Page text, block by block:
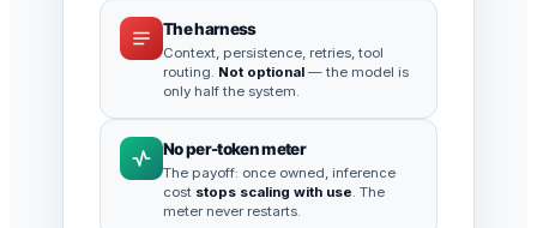
The harness
Context, persistence, retries, tool
routing. Not optional — the model is
only half the system.
No per-token meter
The payoff: once owned, inference
cost stops scaling with use . The
meter never restarts.